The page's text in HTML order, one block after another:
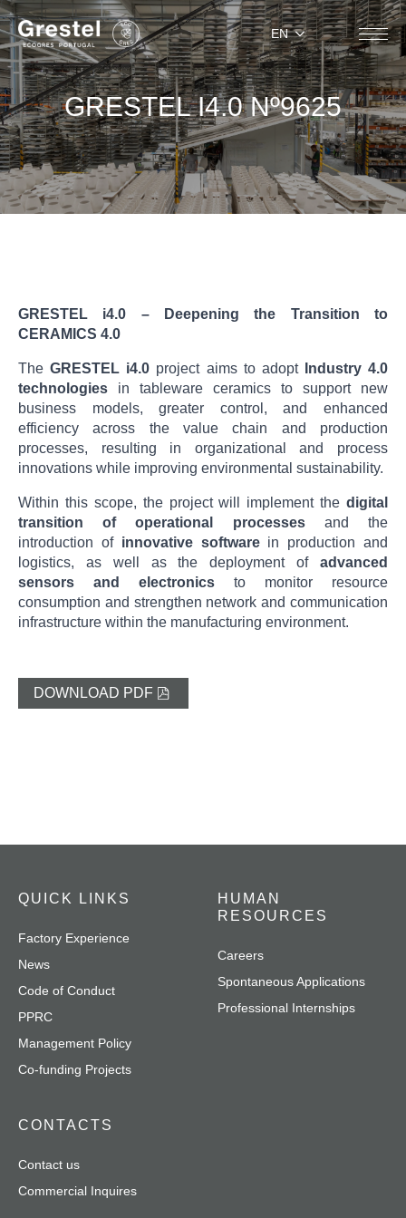
EN
GRESTEL I4.0 Nº9625
GRESTEL i4.0 – Deepening the Transition to
CERAMICS 4.0
TheGRESTEL i4.0 project aims to adopt
Industry 4.0
technologies in tableware ceramics to support new
business models, greater control, and enhanced
efficiency across the value chain and production
processes, resulting in organizational and process
innovations while improving environmental sustainability.
Within this scope, the project will implement the digital
transition of operational processesand the
introduction of innovative softwarein production and
logistics, as well as the deployment of advanced
sensors and electronics to monitor resource
consumption and strengthen network and communication
infrastructure within the manufacturing environment.
DOWNLOAD PDF
QUICK LINKS
Factory Experience
News
Code of Conduct
PPRC
Management Policy
Co-funding Projects
HUMAN
RESOURCES
Careers
Spontaneous Applications
Professional Internships
CONTACTS
Contact us
Commercial Inquires